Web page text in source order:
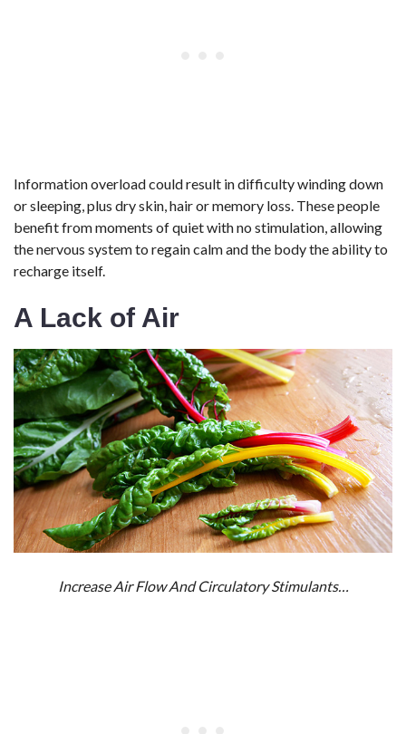
Information overload could result in difficulty winding down
or sleeping, plus dry skin, hair or memory loss. These people
benefit from moments of quiet with no stimulation, allowing
the nervous system to regain calm and the body the ability to
recharge itself.
A Lack of Air
Increase Air Flow And Circulatory Stimulants…